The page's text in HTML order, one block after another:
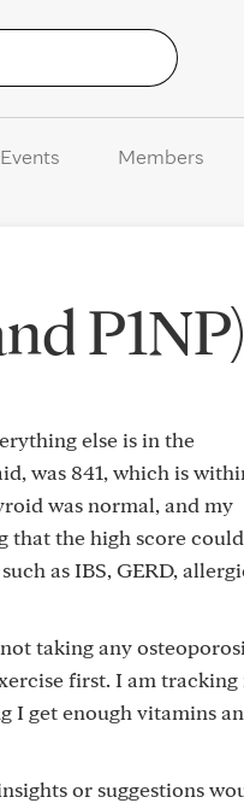
Events Members
P1NP)
else is in the
was 841, which is
was normal, and my
that the high score
as IBS, GERD,
taking any
first. I am tracking
I get enough vitamins
or suggestions